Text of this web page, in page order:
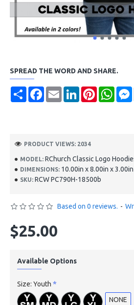
SPREAD THE WORD AND SHARE.
Share FacebookEmail LinkedInPinterest
MODEL: RChurch Classic Logo
DIMENSIONS: 10.00in x 8.00in x 3.00in
SKU: RCW PC790H-18500b
PRODUCT VIEWS: 2034
Based on 0 reviews. -
$25.00
Available Options
Size: Youth
NONE